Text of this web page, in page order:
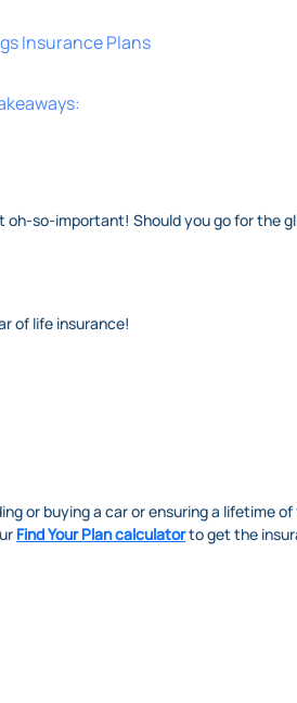
Insurance Plans
so-important! Should you go for the
of life insurance!
or buying a car or ensuring a lifetime
Find Your Plan calculatorto get the